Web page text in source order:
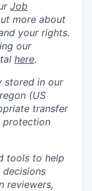
Job
more about
your rights.
our
here.
stored in our
(US
transfer
protection
tools to help
reviewers,